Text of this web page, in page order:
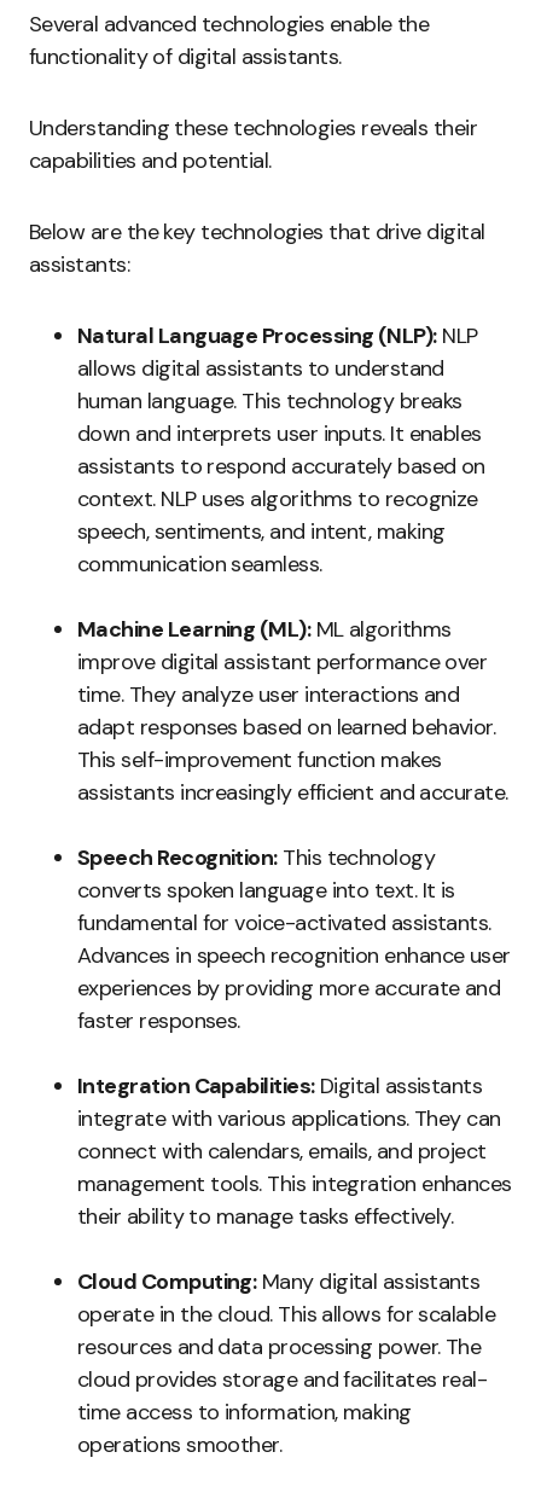
Several advanced technologies enable the
functionality of digital assistants.
Understanding these technologies reveals their
capabilities and potential.
Below are the key technologies that drive digital
assistants:
Natural Language Processing (NLP):NLP
allows digital assistants to understand
human language. This technology breaks
down and interprets user inputs. It enables
assistants to respond accurately based on
context. NLP uses algorithms to recognize
speech, sentiments, and intent, making
communication seamless.
Machine Learning (ML):ML algorithms
improve digital assistant performance over
time. They analyze user interactions and
adapt responses based on learned behavior.
This self-improvement function makes
assistants increasingly efficient and accurate.
Speech Recognition:This technology
converts spoken language into text. It is
fundamental for voice-activated assistants.
Advances in speech recognition enhance user
experiences by providing more accurate and
faster responses.
Integration Capabilities:Digital assistants
integrate with various applications. They can
connect with calendars, emails, and project
management tools. This integration enhances
their ability to manage tasks effectively.
Cloud Computing:Many digital assistants
operate in the cloud. This allows for scalable
resources and data processing power. The
cloud provides storage and facilitates real-
time access to information, making
operations smoother.